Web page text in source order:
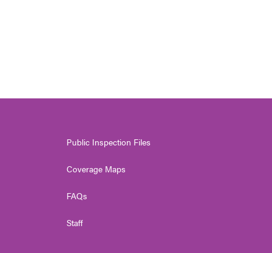
Public Inspection Files
Coverage Maps
FAQs
Staff